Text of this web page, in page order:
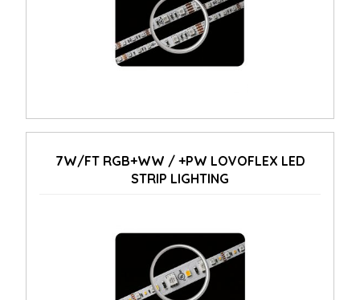
7W/FT RGB+WW / +PW LOVOFLEX LED
STRIP LIGHTING